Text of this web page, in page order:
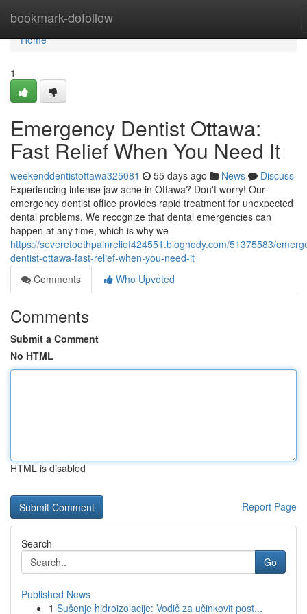
bookmark-dofollow
Home
Home
1
Emergency Dentist Ottawa:
Fast Relief When You Need It
weekenddentistottawa325081 55 days ago News
Discuss
Experiencing intense jaw ache in Ottawa? Don't worry! Our
emergency dentist office provides rapid treatment for unexpected
dental problems. We recognize that dental emergencies can
happen at any time, which is why we
https://severetoothpainrelief424551.blognody.com/51375583/
dentist-ottawa-fast-relief-when-you-need-it
Comments
Who Upvoted
Comments
Submit a Comment
No HTML
HTML is disabled
Report Page
Search
Go
Published News
1 Sušenje hidroizolacije: Vodič za učinkovit post...